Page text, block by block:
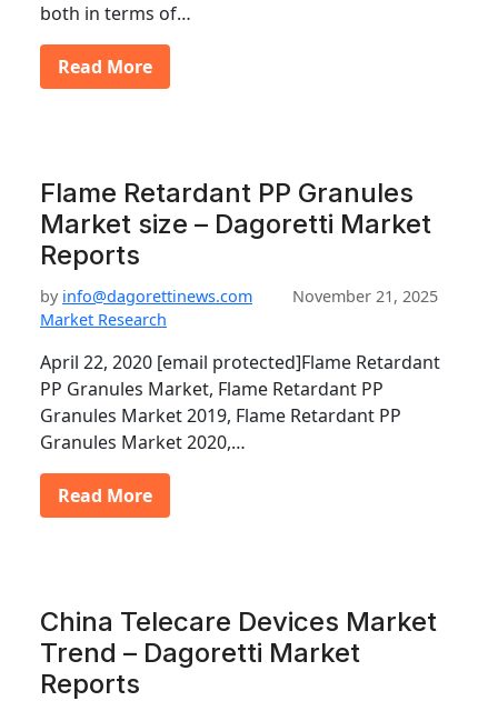
both in terms of…
Read More
Flame Retardant PP Granules
Market size – Dagoretti Market
Reports
by info@dagorettinews.com
November 21, 2025
Market Research
April 22, 2020 [email protected]Flame Retardant
PP Granules Market, Flame Retardant PP
Granules Market 2019, Flame Retardant PP
Granules Market 2020,…
Read More
China Telecare Devices Market
Trend – Dagoretti Market
Reports